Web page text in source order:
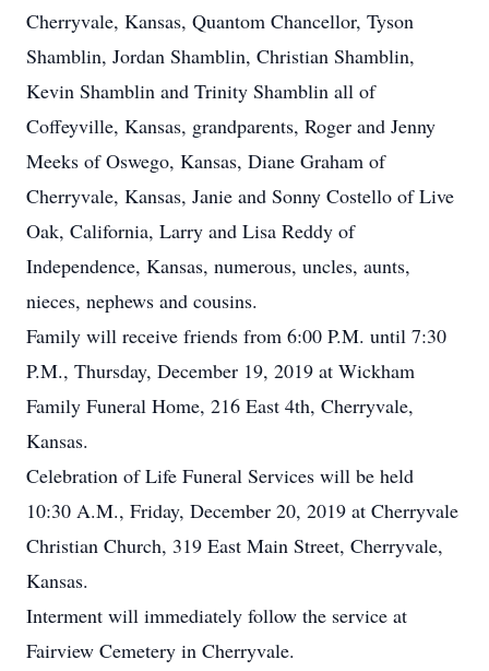
Cherryvale, Kansas, Quantom Chancellor, Tyson
Shamblin, Jordan Shamblin, Christian Shamblin,
Kevin Shamblin and Trinity Shamblin all of
Coffeyville, Kansas, grandparents, Roger and Jenny
Meeks of Oswego, Kansas, Diane Graham of
Cherryvale, Kansas, Janie and Sonny Costello of Live
Oak, California, Larry and Lisa Reddy of
Independence, Kansas, numerous, uncles, aunts,
nieces, nephews and cousins.
Family will receive friends from 6:00 P.M. until 7:30
P.M., Thursday, December 19, 2019 at Wickham
Family Funeral Home, 216 East 4th, Cherryvale,
Kansas.
Celebration of Life Funeral Services will be held
10:30 A.M., Friday, December 20, 2019 at Cherryvale
Christian Church, 319 East Main Street, Cherryvale,
Kansas.
Interment will immediately follow the service at
Fairview Cemetery in Cherryvale.